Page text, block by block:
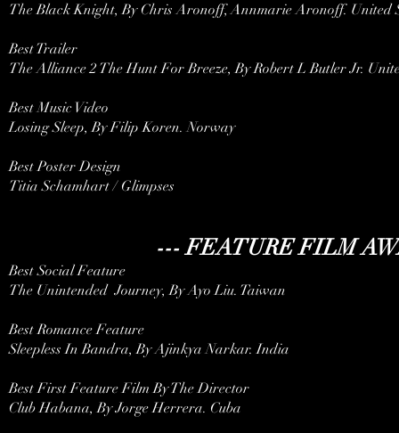
The Black Knight, By Chris Aronoff, Annmarie Aronoff. United
Best Trailer
The Alliance 2 The Hunt For Breeze, By Robert L Butler Jr.
Best Music Video
Losing Sleep, By Filip Koren. Norway
Best Poster Design
Titia Schamhart / Glimpses
--- FEATURE FILM
Best Social Feature
The Unintended Journey, By Ayo Liu. Taiwan
Best Romance Feature
Sleepless In Bandra, By Ajinkya Narkar. India
Best First Feature Film By The Director
Club Habana, By Jorge Herrera. Cuba